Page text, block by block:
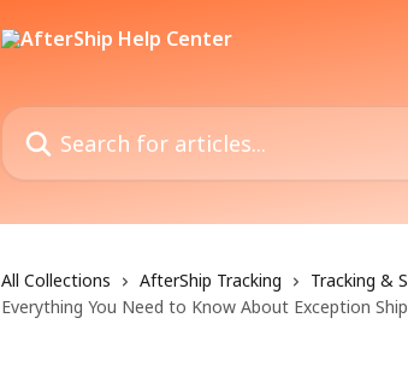
Search for articles...
All Collections AfterShip Tracking
Tracking &
Everything You Need to Know About Exception